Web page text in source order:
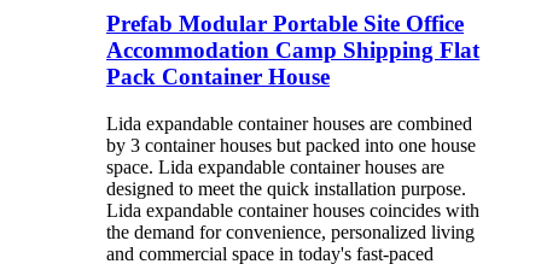
Prefab Modular Portable Site Office
Accommodation Camp Shipping Flat
Pack Container House
Lida expandable container houses are combined
by 3 container houses but packed into one house
space. Lida expandable container houses are
designed to meet the quick installation purpose.
Lida expandable container houses coincides with
the demand for convenience, personalized living
and commercial space in today's fast-paced